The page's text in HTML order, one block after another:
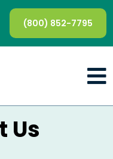
(800) 852-7795
Us